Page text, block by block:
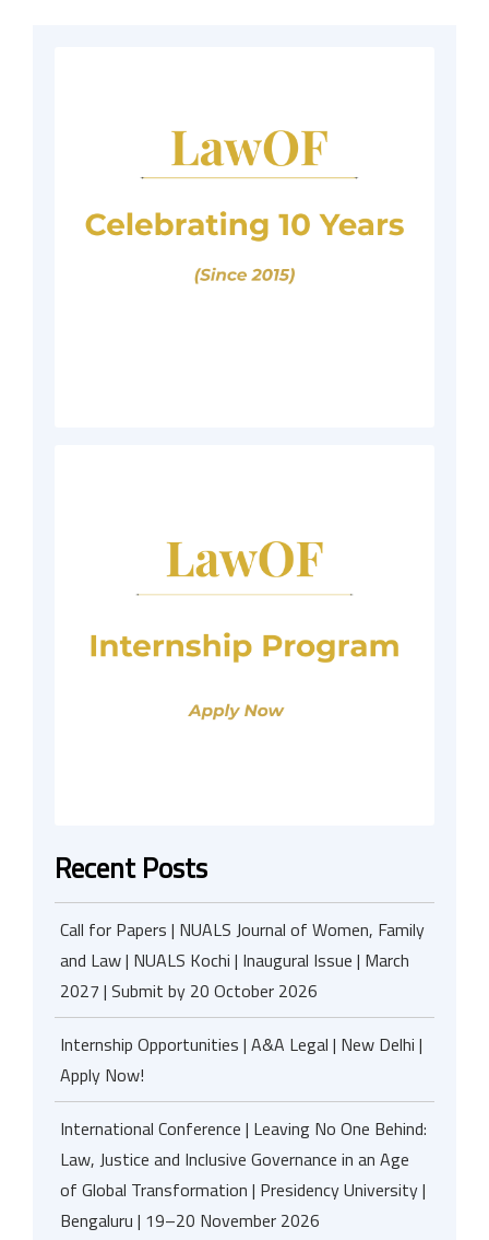
Recent Posts
Call for Papers | NUALS Journal of Women, Family
and Law | NUALS Kochi | Inaugural Issue | March
2027 | Submit by 20 October 2026
Internship Opportunities | A&A Legal | New Delhi |
Apply Now!
International Conference | Leaving No One Behind:
Law, Justice and Inclusive Governance in an Age
of Global Transformation | Presidency University |
Bengaluru | 19–20 November 2026